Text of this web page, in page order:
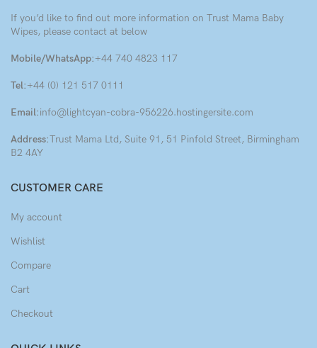
If you’d like to find out more information on Trust Mama Baby
Wipes, please contact at below
Mobile/WhatsApp:+44 740 4823 117
Tel:+44 (0) 121 517 0111
Email:info@lightcyan-cobra-956226.hostingersite.com
Address:Trust Mama Ltd, Suite 91, 51 Pinfold Street, Birmingham
B2 4AY
CUSTOMER CARE
My account
Wishlist
Compare
Cart
Checkout